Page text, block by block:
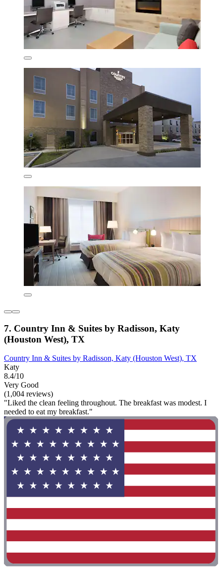
7. Country Inn & Suites by Radisson, Katy
(Houston West), TX
Country Inn & Suites by Radisson, Katy (Houston West), TX
Katy
8.4/10
Very Good
(1,004 reviews)
"Liked the clean feeling throughout. The breakfast was modest. I
needed to eat my breakfast."